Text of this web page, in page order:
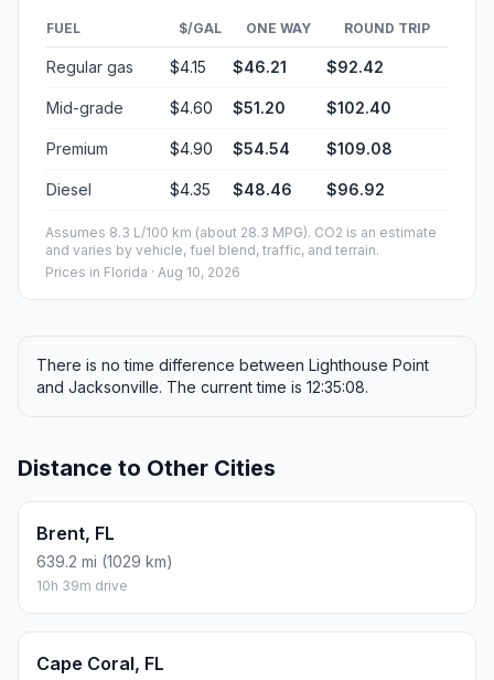
FUEL $/GAL ONE WAY ROUND TRIP
Regular gas $4.15 $46.21 $92.42
Mid-grade $4.60 $51.20 $102.40
Premium $4.90 $54.54 $109.08
Diesel $4.35 $48.46 $96.92
Assumes 8.3 L/100 km (about 28.3 MPG). CO2 is an estimate
and varies by vehicle, fuel blend, traffic, and terrain.
Prices in Florida · Aug 10, 2026
There is no time difference between Lighthouse Point
and Jacksonville. The current time is 12:35:08.
Distance to Other Cities
Brent, FL
639.2 mi (1029 km)
10h 39m drive
Cape Coral, FL